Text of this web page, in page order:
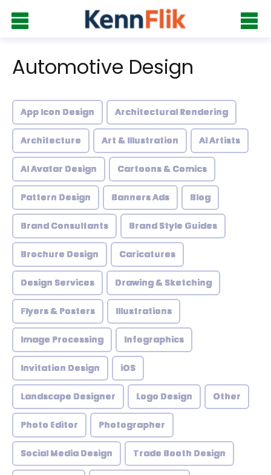
Automotive Design
App Icon Design Architectural Rendering
Architecture Art & Illustration AI Artists
AI Avatar Design Cartoons & Comics
Pattern Design Banners Ads Blog
Brand Consultants Brand Style Guides
Brochure Design Caricatures
Design Services Drawing & Sketching
Flyers & Posters Illustrations
Image Processing Infographics
Invitation Design iOS
Landscape Designer Logo Design Other
Photo Editor Photographer
Social Media Design Trade Booth Design